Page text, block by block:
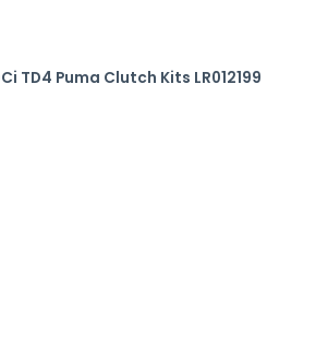
TD4 Puma Clutch Kits LR012199